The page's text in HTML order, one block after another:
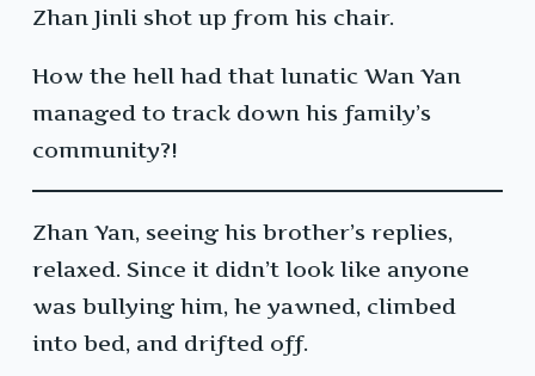
Zhan Jinli shot up from his chair.
How the hell had that lunatic Wan Yan
managed to track down his family’s
community?!
Zhan Yan, seeing his brother’s replies,
relaxed. Since it didn’t look like anyone
was bullying him, he yawned, climbed
into bed, and drifted off.